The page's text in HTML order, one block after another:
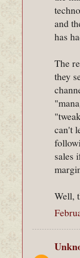
and
has
The
they
can't
sales
Well,